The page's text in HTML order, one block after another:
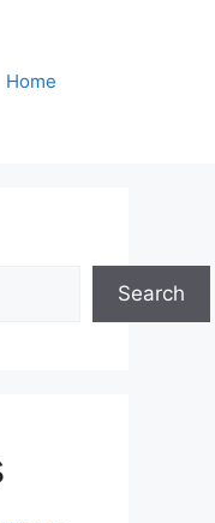
Home
Search